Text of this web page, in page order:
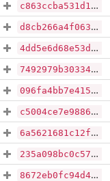
c863ccba531d1ba211972e91e4ee6e3b72cb12fa31c5fbeaf92be3ec4e440bda
d8cb266a4f06368dc6f5eed958189b3f7d70e1190251fecc582ec83d3f950713
4dd5e6d68e53dab45f862b342cc42e8dfa734c82d35c391ea7fb47019ab309b0
7492979b3033451444d366e4cb7adda9934a6cf35843372d120b0c2c6ecf457c
096fa4bb7e4150fc9bc51d14376bd69923b2694154865248c482e5866afa30bb
c5004ce7e98868de013a0dad5b8809123bfa5be1639f67eef167da2efcc479d3
6a5621681c12ffadd1cca6fe15a331763fa88a06d1492b9a0033e55c7accdb0e
235a098bc0c579725d65b960a2a72f91be970a8e528222a8c38030c58049dcdd
8672eb0fc94d44d1d8a8b821c36965799e6270e464940a18765bfbdd0a6c684c